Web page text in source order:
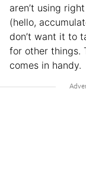
aren’t using
(hello,
don’t want it to
for other things.
comes in handy.